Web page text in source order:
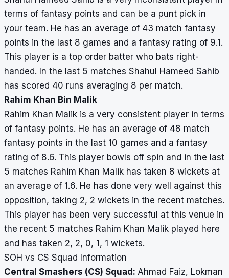
terms of fantasy points and can be a punt pick in
your team. He has an average of 43 match fantasy
points in the last 8 games and a fantasy rating of 9.1.
This player is a top order batter who bats right-
handed. In the last 5 matches Shahul Hameed Sahib
has scored 40 runs averaging 8 per match.
Rahim Khan Bin Malik
Rahim Khan Malik is a very consistent player in terms
of fantasy points. He has an average of 48 match
fantasy points in the last 10 games and a fantasy
rating of 8.6. This player bowls off spin and in the last
5 matches Rahim Khan Malik has taken 8 wickets at
an average of 1.6. He has done very well against this
opposition, taking 2, 2 wickets in the recent matches.
This player has been very successful at this venue in
the recent 5 matches Rahim Khan Malik played here
and has taken 2, 2, 0, 1, 1 wickets.
SOH vs CS Squad Information
Central Smashers (CS) Squad: Ahmad Faiz, Lokman